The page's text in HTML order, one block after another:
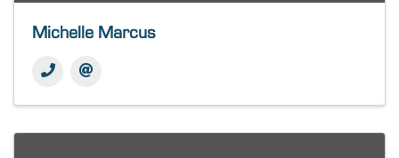
Michelle Marcus